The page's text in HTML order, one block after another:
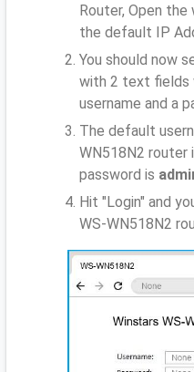
Router, Open
the default IP
You should now
with 2 text fields
username and a
The default
WN518N2 router
password is
Hit "Login" and
WS-WN518N2